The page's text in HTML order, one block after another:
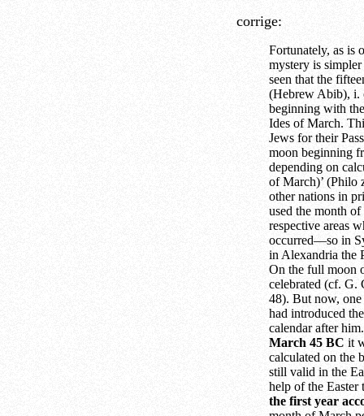
corrige:
Fortunately, as is
mystery is
seen that the
(Hebrew Abib), i.
beginning with
Ides of March.
Jews for their
moon beginning
depending on
of March)’ (Philo
other nations in
used the month
respective areas
occurred—so in
in Alexandria the
On the full moon
celebrated (cf. G.
48). But now,
had introduced
calendar after
March 45 BC it
calculated on the
still valid in the
help of the
the first year